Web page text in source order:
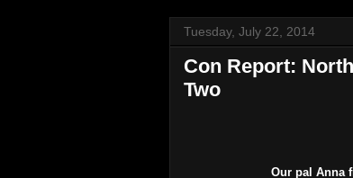
Tuesday, July 22, 2014
Con Report:
Two
Our pal Anna